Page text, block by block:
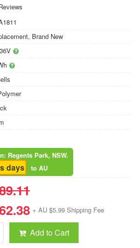
Brand New
Regents Park, NSW.
days to AU
+ AU $5.99 Shipping Fee
Add to Cart